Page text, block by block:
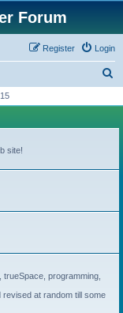
Forum
Login
Register
r
h
site!
programming,
revised at random till some